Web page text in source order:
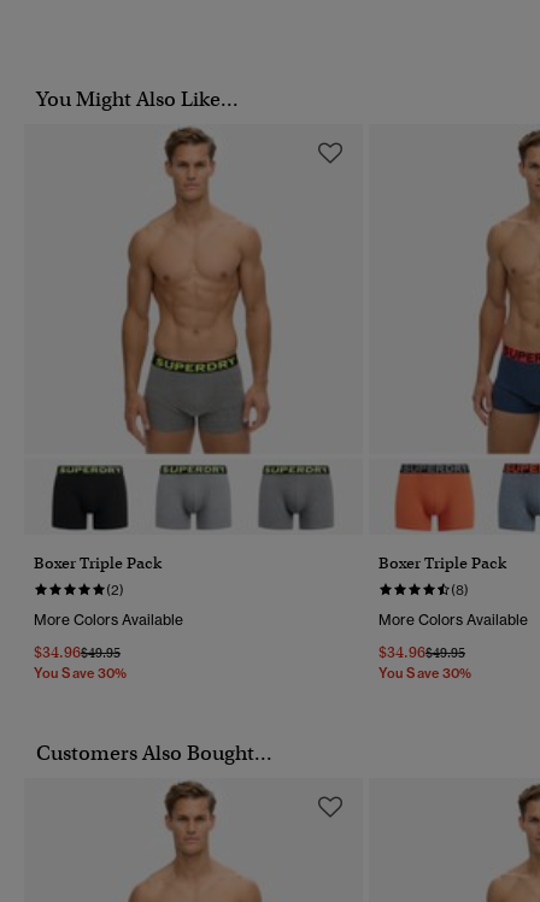
You Might Also Like...
Boxer Triple Pack
(2)
More Colors Available
$34.96Price Reduced From
$49.95To
You Save 30%
Boxer Triple Pack
(8)
More Colors Available
$34.96Price Reduced
$49.95To
You Save 30%
Customers Also Bought...